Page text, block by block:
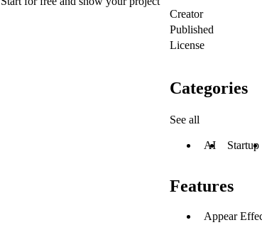
Creator
Published
License
Categories
See all
AI Startup
Features
Appear